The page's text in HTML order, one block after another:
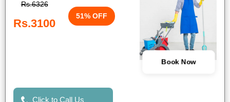
Rs.6326
Rs.3100
51% OFF
Book Now
Click to Call Us